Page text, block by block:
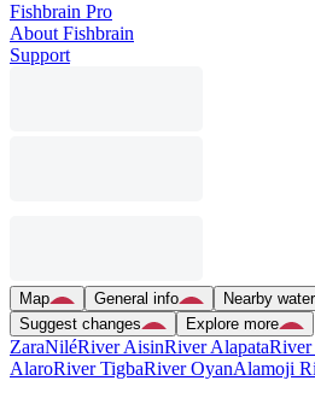
Fishbrain Pro
About Fishbrain
Support
Map General info Nearby
Suggest changes
Explore more
ZaraNiléRiver AisinRiver AlapataRiver
AlaroRiver TigbaRiver OyanAlamoji